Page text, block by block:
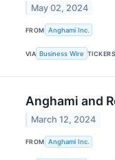
May 02, 2024
FROM Anghami Inc.
VIA Business Wire TICKERS
Anghami and
March 12, 2024
FROM Anghami Inc.